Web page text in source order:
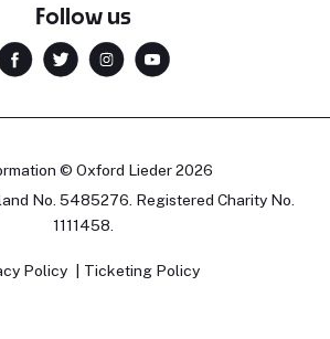
Follow us
© Oxford Lieder 2026
No. 5485276. Registered Charity No.
1111458.
Policy Ticketing Policy